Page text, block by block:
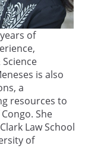
of
is also
a
resources to
She
Law School
of